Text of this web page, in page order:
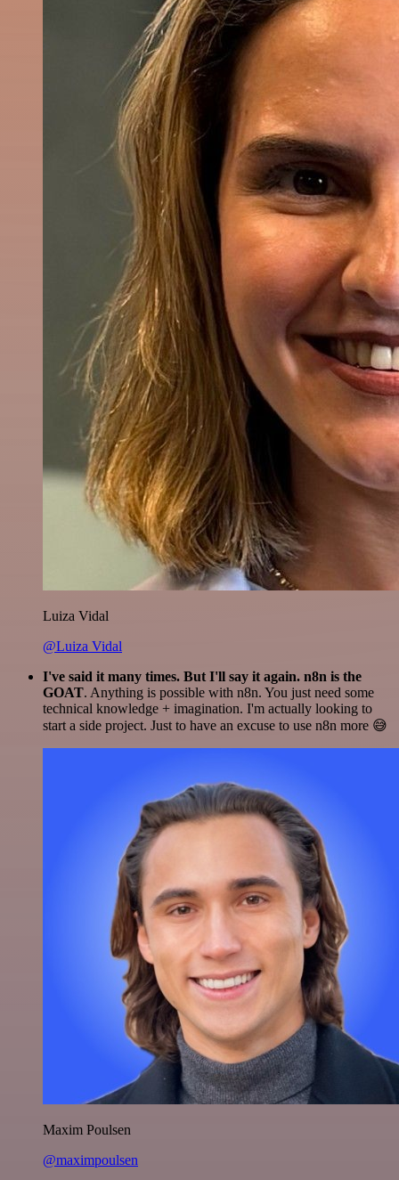
Luiza Vidal
@Luiza Vidal
I've said it many times. But I'll say it again. n8n is the
GOAT. Anything is possible with n8n. You just need some
technical knowledge + imagination. I'm actually looking to
start a side project. Just to have an excuse to use n8n more 😅
Maxim Poulsen
@maximpoulsen